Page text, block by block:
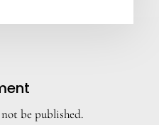
be published.